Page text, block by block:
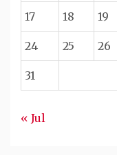
17 18 19
24 25 26
31
« Jul